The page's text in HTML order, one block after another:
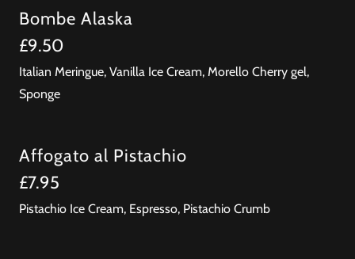
Bombe Alaska
£9.50
Italian Meringue, Vanilla Ice Cream, Morello Cherry gel,
Sponge
Affogato al Pistachio
£7.95
Pistachio Ice Cream, Espresso, Pistachio Crumb